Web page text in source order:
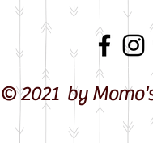
© 2021 by